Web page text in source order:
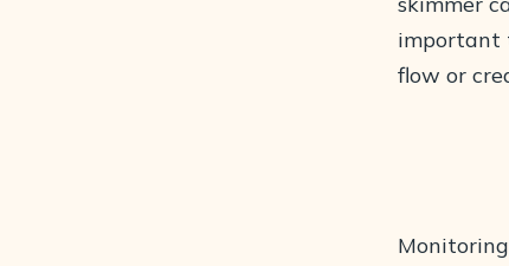
important
flow or